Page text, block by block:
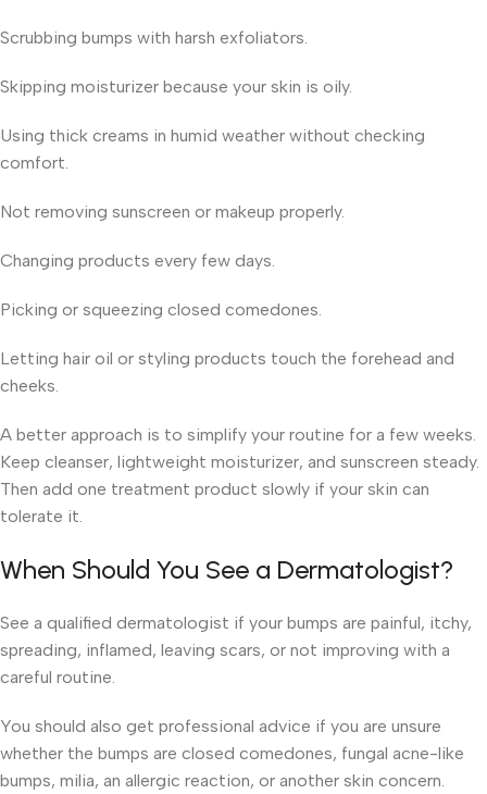
Scrubbing bumps with harsh exfoliators.
Skipping moisturizer because your skin is oily.
Using thick creams in humid weather without checking
comfort.
Not removing sunscreen or makeup properly.
Changing products every few days.
Picking or squeezing closed comedones.
Letting hair oil or styling products touch the forehead and
cheeks.
A better approach is to simplify your routine for a few weeks.
Keep cleanser, lightweight moisturizer, and sunscreen steady.
Then add one treatment product slowly if your skin can
tolerate it.
When Should You See a Dermatologist?
See a qualified dermatologist if your bumps are painful, itchy,
spreading, inflamed, leaving scars, or not improving with a
careful routine.
You should also get professional advice if you are unsure
whether the bumps are closed comedones, fungal acne-like
bumps, milia, an allergic reaction, or another skin concern.